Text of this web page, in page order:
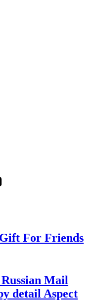
For Friends
Mail
detail Aspect